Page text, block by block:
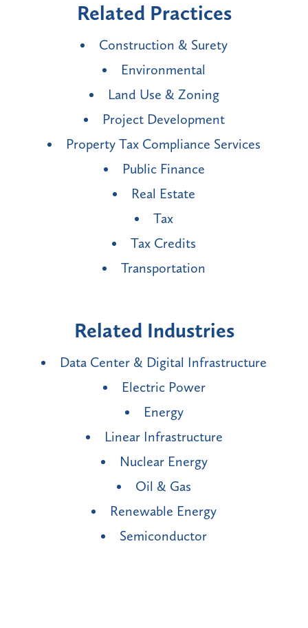
Related Practices
Construction & Surety
Environmental
Land Use & Zoning
Project Development
Property Tax Compliance Services
Public Finance
Real Estate
Tax
Tax Credits
Transportation
Related Industries
Data Center & Digital Infrastructure
Electric Power
Energy
Linear Infrastructure
Nuclear Energy
Oil & Gas
Renewable Energy
Semiconductor